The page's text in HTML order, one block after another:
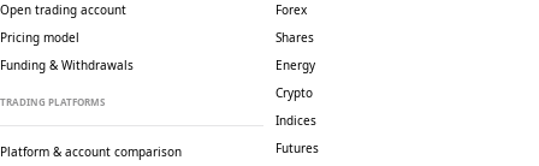
Open trading account
Pricing model
Funding & Withdrawals
TRADING PLATFORMS
Platform & account comparison
Forex
Shares
Energy
Crypto
Indices
Futures